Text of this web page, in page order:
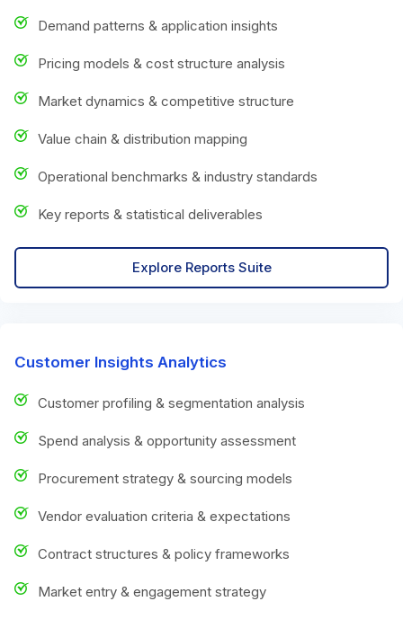
Demand patterns & application insights
Pricing models & cost structure analysis
Market dynamics & competitive structure
Value chain & distribution mapping
Operational benchmarks & industry standards
Key reports & statistical deliverables
Explore Reports Suite
Customer Insights Analytics
Customer profiling & segmentation analysis
Spend analysis & opportunity assessment
Procurement strategy & sourcing models
Vendor evaluation criteria & expectations
Contract structures & policy frameworks
Market entry & engagement strategy